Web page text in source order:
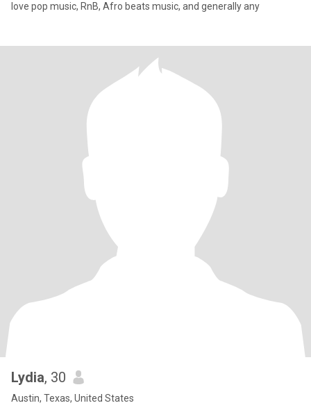
love pop music, RnB, Afro beats music, and generally any
Lydia, 30
Austin, Texas, United States